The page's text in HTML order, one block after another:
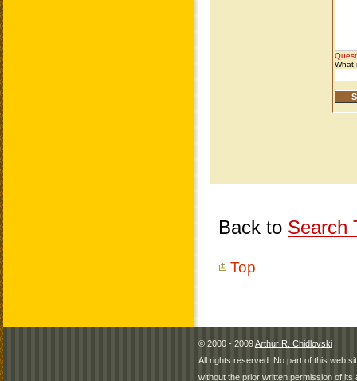
Back to Search
Top
© 2000 - 2009Arthur R. Chidlovski
All rights reserved. No part of this web
without the prior written permission of its